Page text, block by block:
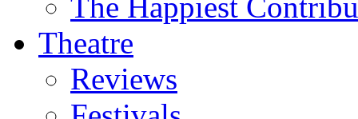
Theatre
Reviews